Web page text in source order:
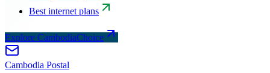
Best internet plans
Explore CambodiaChoice
Cambodia Postal